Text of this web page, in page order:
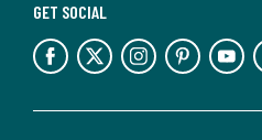
GET SOCIAL